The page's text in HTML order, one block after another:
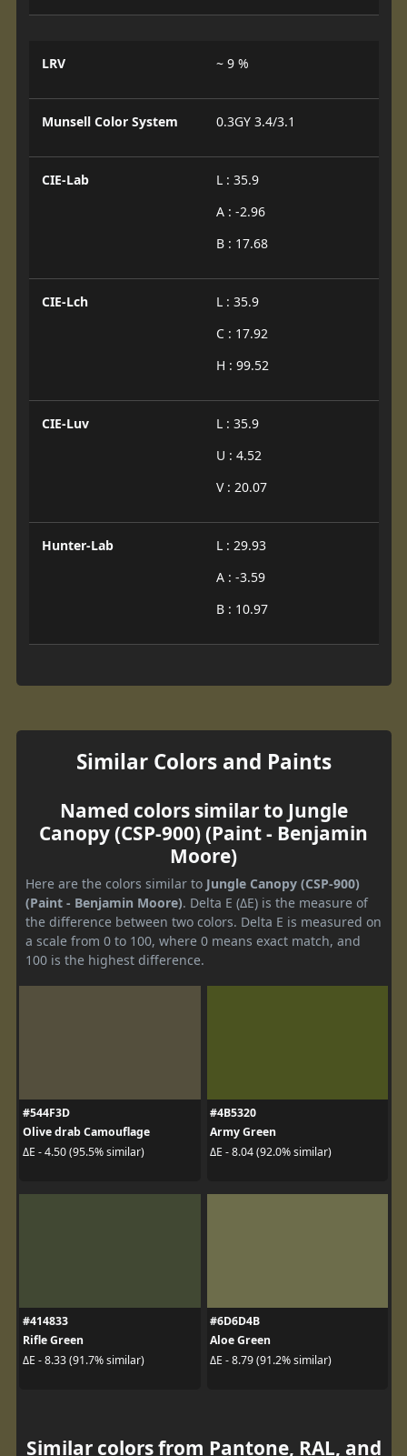
LRV ~ 9 %
Munsell Color System 0.3GY 3.4/3.1
CIE-Lab
L : 35.9
A : -2.96
B : 17.68
CIE-Lch
L : 35.9
C : 17.92
H : 99.52
CIE-Luv
L : 35.9
U : 4.52
V : 20.07
Hunter-Lab
L : 29.93
A : -3.59
B : 10.97
Similar Colors and Paints
Named colors similar to Jungle
Canopy (CSP-900) (Paint - Benjamin
Moore)
Here are the colors similar to Jungle Canopy (CSP-900)
(Paint - Benjamin Moore). Delta E (ΔE) is the measure of
the difference between two colors. Delta E is measured on
a scale from 0 to 100, where 0 means exact match, and
100 is the highest difference.
#544F3D
Olive drab Camouflage
ΔE - 4.50 (95.5% similar)
#4B5320
Army Green
ΔE - 8.04 (92.0% similar)
#414833
Rifle Green
ΔE - 8.33 (91.7% similar)
#6D6D4B
Aloe Green
ΔE - 8.79 (91.2% similar)
Similar colors from Pantone, RAL, and